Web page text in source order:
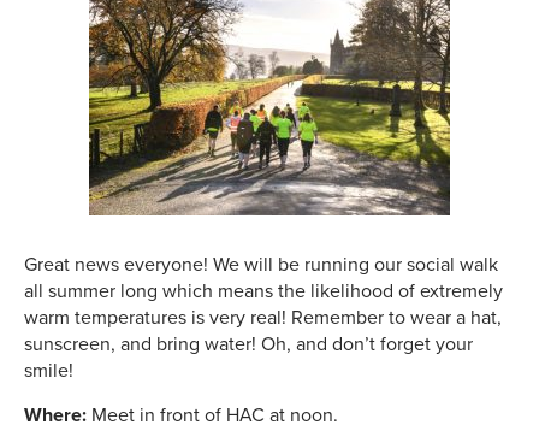
Great news everyone! We will be running our social walk
all summer long which means the likelihood of extremely
warm temperatures is very real! Remember to wear a hat,
sunscreen, and bring water! Oh, and don’t forget your
smile!
Where: Meet in front of HAC at noon.